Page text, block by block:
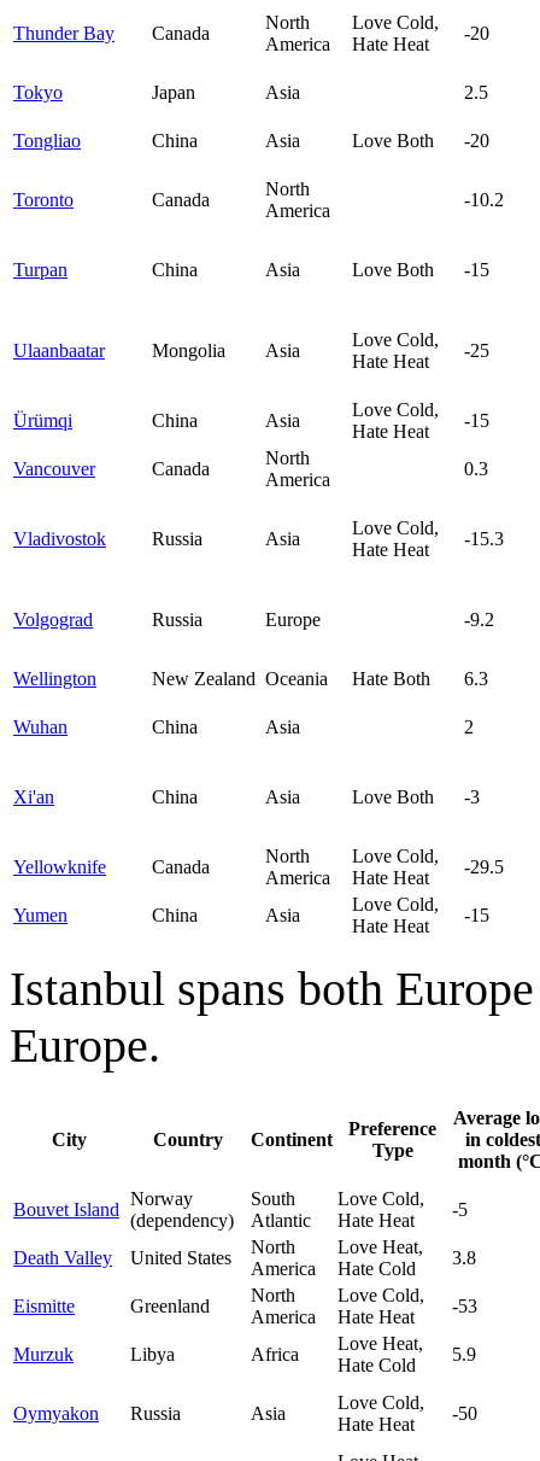
Thunder Bay Canada
North
America
Love Cold,
Hate Heat
-20
Tokyo Japan Asia 2.5
Tongliao China Asia Love Both -20
Toronto Canada
North
America
-10.2
Turpan China Asia Love Both -15
Ulaanbaatar Mongolia Asia
Love Cold,
Hate Heat
-25
Ürümqi China Asia
Love Cold,
Hate Heat
-15
Vancouver Canada
North
America
0.3
Vladivostok Russia Asia
Love Cold,
Hate Heat
-15.3
Volgograd Russia Europe -9.2
Wellington New Zealand Oceania Hate Both 6.3
Wuhan China Asia 2
Xi'an China Asia Love Both -3
Yellowknife Canada
North
America
Love Cold,
Hate Heat
-29.5
Yumen China Asia
Love Cold,
Hate Heat
-15
Istanbul spans both
Europe.
City Country Continent
Preference
Type
Average
in coldest
month
Bouvet Island
Norway
(dependency)
South
Atlantic
Love Cold,
Hate Heat
-5
Death Valley United States
North
America
Love Heat,
Hate Cold
3.8
Eismitte Greenland
North
America
Love Cold,
Hate Heat
-53
Murzuk Libya Africa
Love Heat,
Hate Cold
5.9
Oymyakon Russia Asia
Love Cold,
Hate Heat
-50